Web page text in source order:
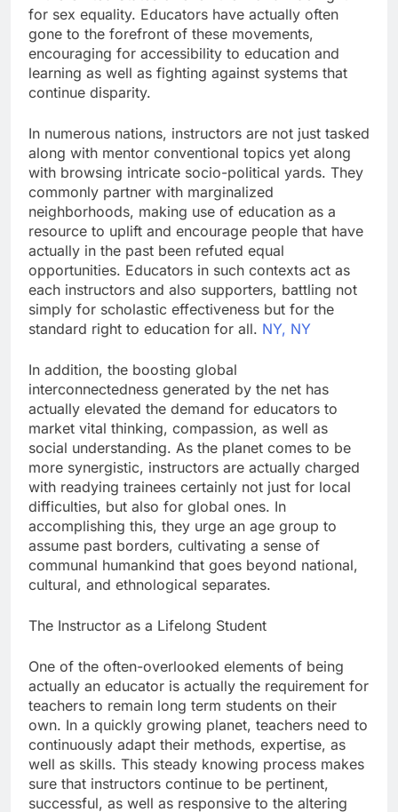
for sex equality. Educators have actually often
gone to the forefront of these movements,
encouraging for accessibility to education and
learning as well as fighting against systems that
continue disparity.
In numerous nations, instructors are not just tasked
along with mentor conventional topics yet along
with browsing intricate socio-political yards. They
commonly partner with marginalized
neighborhoods, making use of education as a
resource to uplift and encourage people that have
actually in the past been refuted equal
opportunities. Educators in such contexts act as
each instructors and also supporters, battling not
simply for scholastic effectiveness but for the
standard right to education for all. NY, NY
In addition, the boosting global
interconnectedness generated by the net has
actually elevated the demand for educators to
market vital thinking, compassion, as well as
social understanding. As the planet comes to be
more synergistic, instructors are actually charged
with readying trainees certainly not just for local
difficulties, but also for global ones. In
accomplishing this, they urge an age group to
assume past borders, cultivating a sense of
communal humankind that goes beyond national,
cultural, and ethnological separates.
The Instructor as a Lifelong Student
One of the often-overlooked elements of being
actually an educator is actually the requirement for
teachers to remain long term students on their
own. In a quickly growing planet, teachers need to
continuously adapt their methods, expertise, as
well as skills. This steady knowing process makes
sure that instructors continue to be pertinent,
successful, as well as responsive to the altering